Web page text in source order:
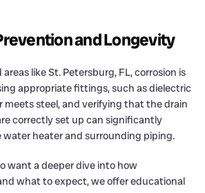
and Longevity
like St. Petersburg, FL, corrosion is
appropriate fittings, such as dielectric
meets steel, and verifying that the drain
correctly set up can significantly
heater and surrounding piping.
want a deeper dive into how
what to expect, we offer educational